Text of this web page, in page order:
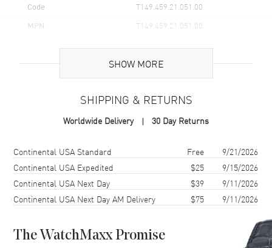
Code T149.459.21.051.00
MPN T149.459.21.051.00
Brand Origin Swiss Made
Case Material Stainless Steel
Case Shape
Case Diameter
Case Thickness 13.7mm
Bezel
Fixed. Mineral Glass.
SHOW MORE
SHIPPING & RETURNS
Worldwide Delivery 30 Day Returns
Shipping methodCostEstimated arrival
Continental USA Standard Free
9/21/2026
Continental USA Expedited
$25
9/15/2026
Continental USA Next Day
$39
9/11/2026
Continental USA Next Day AM Delivery
$75 9/11/2026
The WatchMaxx Promise